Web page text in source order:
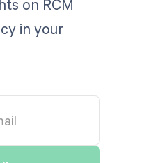
on RCM
in your